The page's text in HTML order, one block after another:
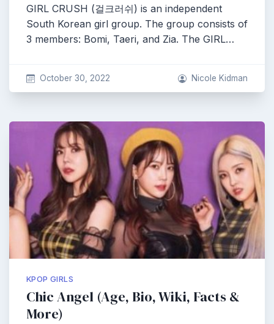
GIRL CRUSH (걸크러쉬) is an independent
South Korean girl group. The group consists of
3 members: Bomi, Taeri, and Zia. The GIRL…
October 30, 2022 Nicole Kidman
KPOP GIRLS
Chic Angel (Age, Bio, Wiki, Facts &
More)